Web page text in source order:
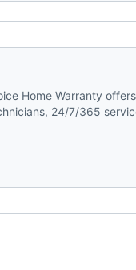
Home Warranty
24/7/365